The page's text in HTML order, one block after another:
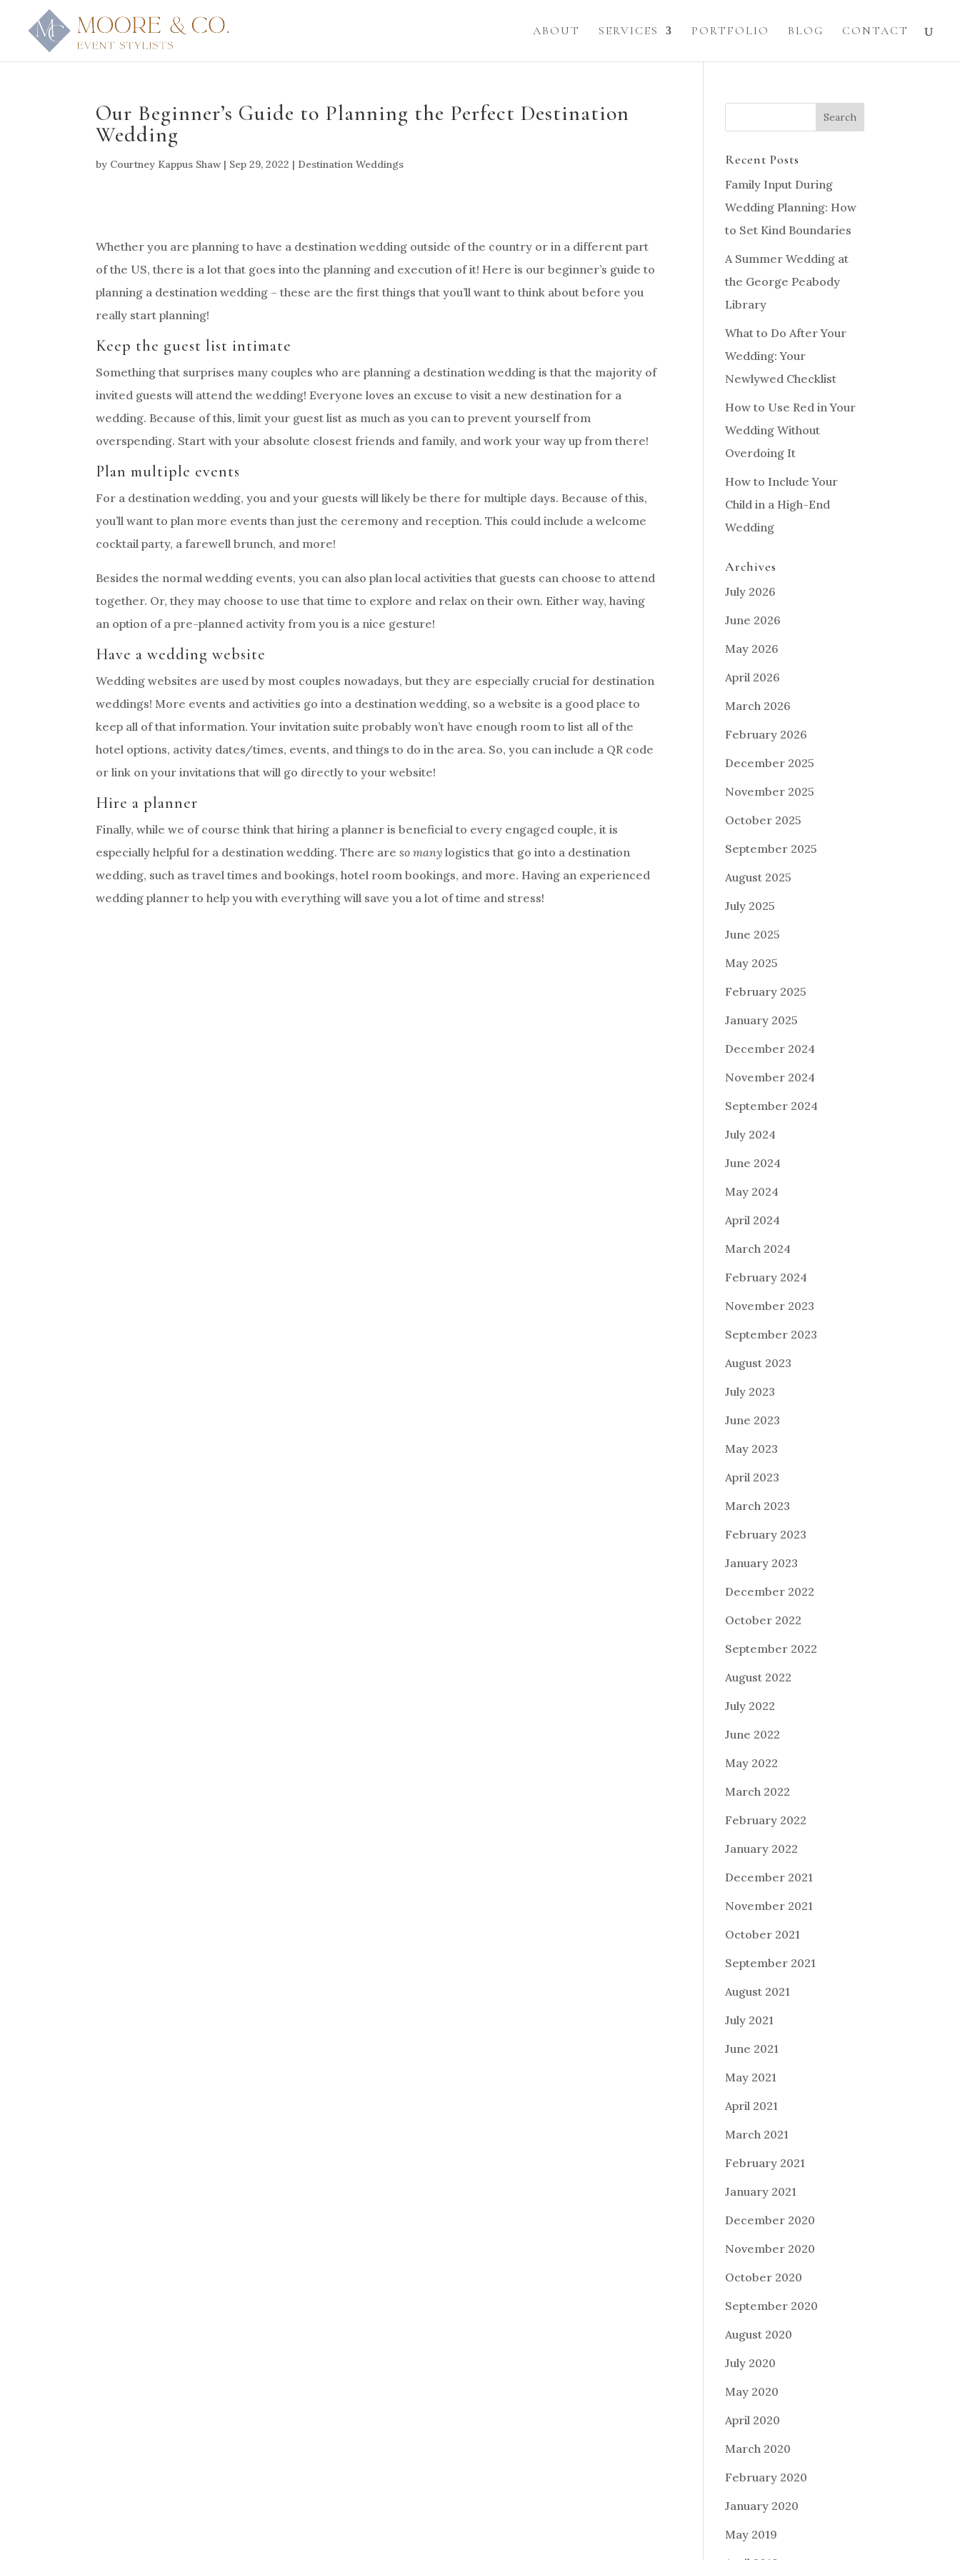
ABOUT SERVICES PORTFOLIO BLOG CONTACT
Our Beginner’s Guide to Planning the Perfect Destination
Wedding
by Courtney Kappus Shaw | Sep 29, 2022 | Destination Weddings
Whether you are planning to have a destination wedding outside of the country or in a different part
of the US, there is a lot that goes into the planning and execution of it! Here is our beginner’s guide to
planning a destination wedding – these are the first things that you’ll want to think about before you
really start planning!
Keep the guest list intimate
Something that surprises many couples who are planning a destination wedding is that the majority of
invited guests will attend the wedding! Everyone loves an excuse to visit a new destination for a
wedding. Because of this, limit your guest list as much as you can to prevent yourself from
overspending. Start with your absolute closest friends and family, and work your way up from there!
Plan multiple events
For a destination wedding, you and your guests will likely be there for multiple days. Because of this,
you’ll want to plan more events than just the ceremony and reception. This could include a welcome
cocktail party, a farewell brunch, and more!
Besides the normal wedding events, you can also plan local activities that guests can choose to attend
together. Or, they may choose to use that time to explore and relax on their own. Either way, having
an option of a pre-planned activity from you is a nice gesture!
Have a wedding website
Wedding websites are used by most couples nowadays, but they are especially crucial for destination
weddings! More events and activities go into a destination wedding, so a website is a good place to
keep all of that information. Your invitation suite probably won’t have enough room to list all of the
hotel options, activity dates/times, events, and things to do in the area. So, you can include a QR code
or link on your invitations that will go directly to your website!
Hire a planner
Finally, while we of course think that hiring a planner is beneficial to every engaged couple, it is
especially helpful for a destination wedding. There areso manylogistics that go into a destination
wedding, such as travel times and bookings, hotel room bookings, and more. Having an experienced
wedding planner to help you with everything will save you a lot of time and stress!
Recent Posts
Family Input During
Wedding Planning: How
to Set Kind Boundaries
A Summer Wedding at
the George Peabody
Library
What to Do After Your
Wedding: Your
Newlywed Checklist
How to Use Red in Your
Wedding Without
Overdoing It
How to Include Your
Child in a High-End
Wedding
Archives
July 2026
June 2026
May 2026
April 2026
March 2026
February 2026
December 2025
November 2025
October 2025
September 2025
August 2025
July 2025
June 2025
May 2025
February 2025
January 2025
December 2024
November 2024
September 2024
July 2024
June 2024
May 2024
April 2024
March 2024
February 2024
November 2023
September 2023
August 2023
July 2023
June 2023
May 2023
April 2023
March 2023
February 2023
January 2023
December 2022
October 2022
September 2022
August 2022
July 2022
June 2022
May 2022
March 2022
February 2022
January 2022
December 2021
November 2021
October 2021
September 2021
August 2021
July 2021
June 2021
May 2021
April 2021
March 2021
February 2021
January 2021
December 2020
November 2020
October 2020
September 2020
August 2020
July 2020
May 2020
April 2020
March 2020
February 2020
January 2020
May 2019